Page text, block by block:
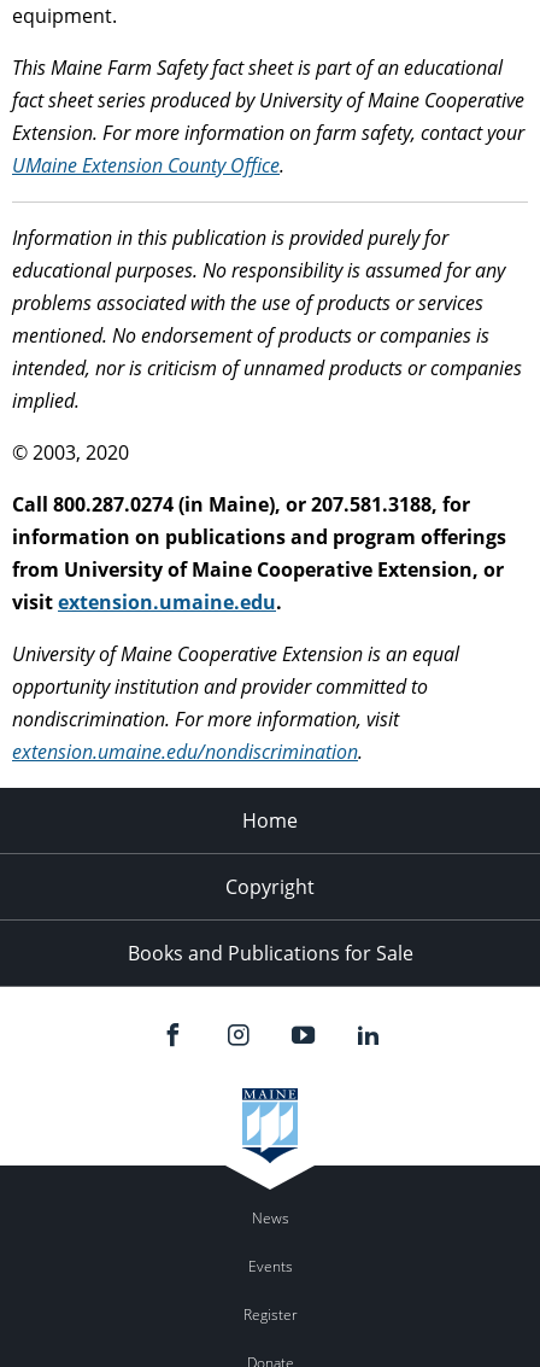
equipment.
This Maine Farm Safety fact sheet is part of an educational
fact sheet series produced by University of Maine Cooperative
Extension. For more information on farm safety, contact your
UMaine Extension County Office.
Information in this publication is provided purely for
educational purposes. No responsibility is assumed for any
problems associated with the use of products or services
mentioned. No endorsement of products or companies is
intended, nor is criticism of unnamed products or companies
implied.
© 2003, 2020
Call 800.287.0274 (in Maine), or 207.581.3188, for
information on publications and program offerings
from University of Maine Cooperative Extension, or
visitextension.umaine.edu.
University of Maine Cooperative Extension is an equal
opportunity institution and provider committed to
nondiscrimination. For more information, visit
extension.umaine.edu/nondiscrimination.
Home
Copyright
Books and Publications for Sale
News
Events
Register